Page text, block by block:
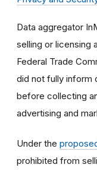
Data aggregator
selling or licensing
Federal Trade
did not fully inform
before collecting
advertising and
Under the
prohibited from